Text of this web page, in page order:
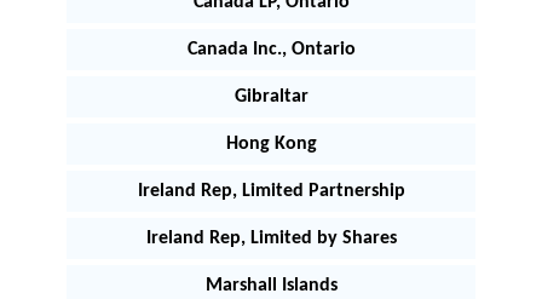
Canada Inc., Ontario
Gibraltar
Hong Kong
Ireland Rep, Limited Partnership
Ireland Rep, Limited by Shares
Marshall Islands